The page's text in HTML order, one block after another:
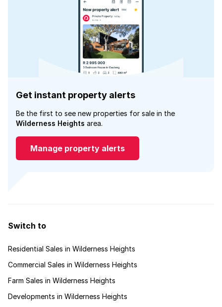
Get instant property alerts
Be the first to see new properties for sale in the
Wilderness Heights area.
Manage property alerts
Switch to
Residential Sales in Wilderness Heights
Commercial Sales in Wilderness Heights
Farm Sales in Wilderness Heights
Developments in Wilderness Heights